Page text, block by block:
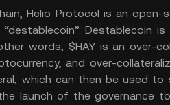
Helio Protocol is an
“destablecoin”. Destablecoin
words, $HAY is an over-
and over-
which can then be used
launch of the governance